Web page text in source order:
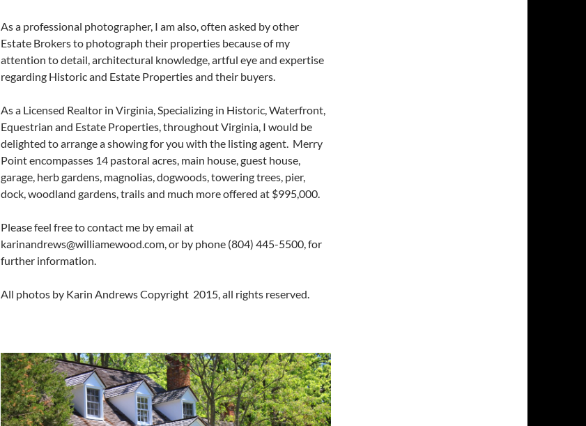
As a professional photographer, I am also, often asked by other
Estate Brokers to photograph their properties because of my
attention to detail, architectural knowledge, artful eye and expertise
regarding Historic and Estate Properties and their buyers.
As a Licensed Realtor in Virginia, Specializing in Historic, Waterfront,
Equestrian and Estate Properties, throughout Virginia, I would be
delighted to arrange a showing for you with the listing agent. Merry
Point encompasses 14 pastoral acres, main house, guest house,
garage, herb gardens, magnolias, dogwoods, towering trees, pier,
dock, woodland gardens, trails and much more offered at $995,000.
Please feel free to contact me by email at
karinandrews@williamewood.com, or by phone (804) 445-5500, for
further information.
All photos by Karin Andrews Copyright 2015, all rights reserved.